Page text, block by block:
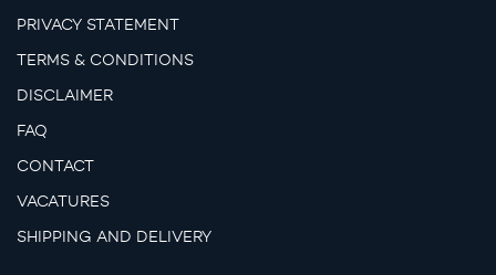
PRIVACY STATEMENT
TERMS & CONDITIONS
DISCLAIMER
FAQ
CONTACT
VACATURES
SHIPPING AND DELIVERY